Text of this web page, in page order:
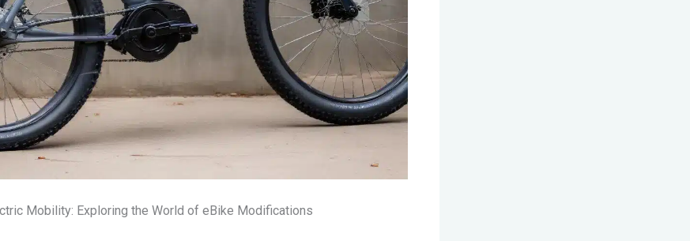
Mobility: Exploring the World of eBike Modifications